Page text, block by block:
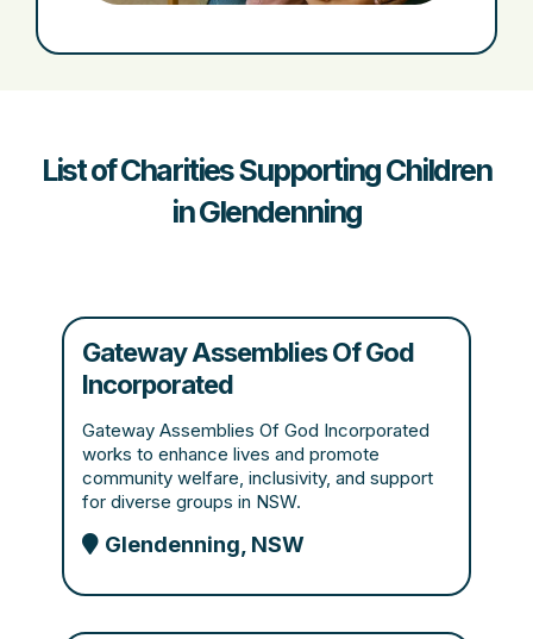
List of Charities Supporting Children
in Glendenning
Gateway Assemblies Of God
Incorporated
Gateway Assemblies Of God Incorporated
works to enhance lives and promote
community welfare, inclusivity, and support
for diverse groups in NSW.
Glendenning, NSW